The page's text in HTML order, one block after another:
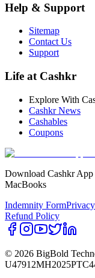
Help & Support
Sitemap
Contact Us
Support
Life at Cashkr
Explore With
Cashkr News
Cashables
Coupons
Download Cashkr App
MacBooks
Indemnity Form
Refund Policy
© 2026 BigBold